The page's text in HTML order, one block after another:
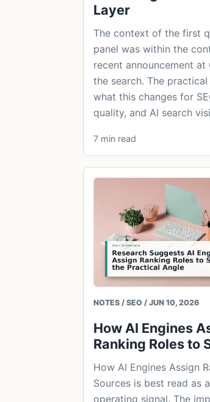
Layer
The context of the first
panel was within the
recent announcement at
the search. The
what this changes for
quality, and AI search
7 min read
NOTES / SEO / JUN 10, 2026
How AI Engines
Ranking Roles to
How AI Engines Assign
Sources is best read as
operating signal. The